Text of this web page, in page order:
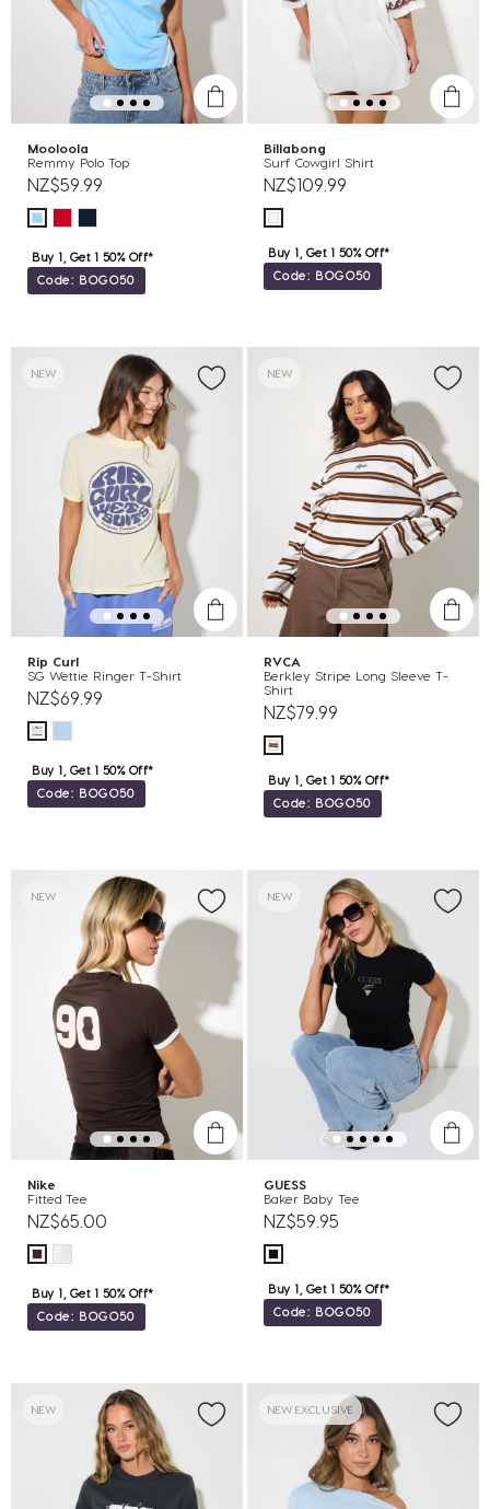
Mooloola
Remmy Polo Top
NZ$59.99
Buy 1, Get 1 50% Off*
Code: BOGO50
Billabong
Surf Cowgirl Shirt
NZ$109.99
Buy 1, Get 1 50% Off*
Code: BOGO50
NEW
Rip Curl
SG Wettie Ringer T-Shirt
NZ$69.99
Buy 1, Get 1 50% Off*
Code: BOGO50
NEW
RVCA
Berkley Stripe Long Sleeve T-
Shirt
NZ$79.99
Buy 1, Get 1 50% Off*
Code: BOGO50
NEW
Nike
Fitted Tee
NZ$65.00
Buy 1, Get 1 50% Off*
Code: BOGO50
NEW
GUESS
Baker Baby Tee
NZ$59.95
Buy 1, Get 1 50% Off*
Code: BOGO50
NEW NEW EXCLUSIVE